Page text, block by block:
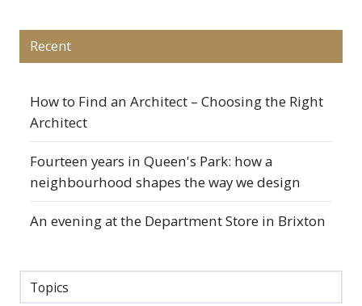
Recent
How to Find an Architect – Choosing the Right
Architect
Fourteen years in Queen's Park: how a
neighbourhood shapes the way we design
An evening at the Department Store in Brixton
Topics